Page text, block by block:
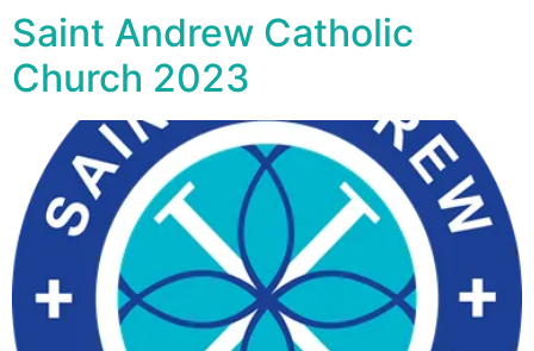
Saint Andrew Catholic
Church 2023